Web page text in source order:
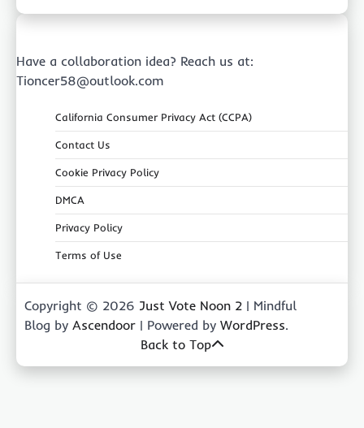
Have a collaboration idea? Reach us at:
Tioncer58@outlook.com
California Consumer Privacy Act (CCPA)
Contact Us
Cookie Privacy Policy
DMCA
Privacy Policy
Terms of Use
Copyright © 2026 Just Vote Noon 2 | Mindful
Blog by Ascendoor | Powered by WordPress.
Back to Top